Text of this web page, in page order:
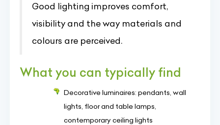
Good lighting improves comfort,
visibility and the way materials and
colours are perceived.
What you can typically find
Decorative luminaires: pendants, wall
lights, floor and table lamps,
contemporary ceiling lights